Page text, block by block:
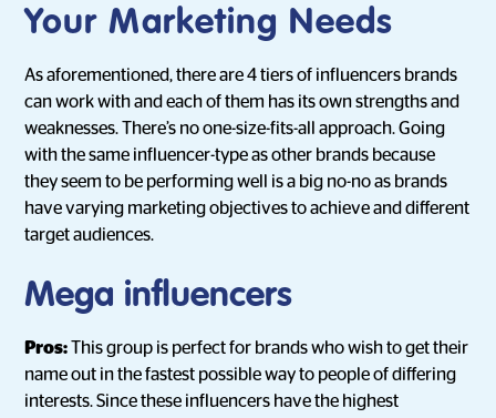
Your Marketing Needs
As aforementioned, there are 4 tiers of influencers brands
can work with and each of them has its own strengths and
weaknesses. There’s no one-size-fits-all approach. Going
with the same influencer-type as other brands because
they seem to be performing well is a big no-no as brands
have varying marketing objectives to achieve and different
target audiences.
Mega influencers
Pros: This group is perfect for brands who wish to get their
name out in the fastest possible way to people of differing
interests. Since these influencers have the highest